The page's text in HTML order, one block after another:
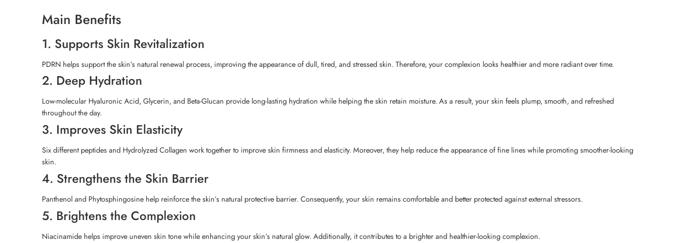
Main Benefits
1. Supports Skin Revitalization
PDRN helps support the skin’s natural renewal process, improving the appearance of dull, tired, and stressed skin. Therefore, your complexion looks healthier and more radiant over time.
2. Deep Hydration
Low-molecular Hyaluronic Acid, Glycerin, and Beta-Glucan provide long-lasting hydration while helping the skin retain moisture. As a result, your skin feels plump, smooth, and refreshed
throughout the day.
3. Improves Skin Elasticity
Six different peptides and Hydrolyzed Collagen work together to improve skin firmness and elasticity. Moreover, they help reduce the appearance of fine lines while promoting smoother-looking
skin.
4. Strengthens the Skin Barrier
Panthenol and Phytosphingosine help reinforce the skin’s natural protective barrier. Consequently, your skin remains comfortable and better protected against external stressors.
5. Brightens the Complexion
Niacinamide helps improve uneven skin tone while enhancing your skin’s natural glow. Additionally, it contributes to a brighter and healthier-looking complexion.